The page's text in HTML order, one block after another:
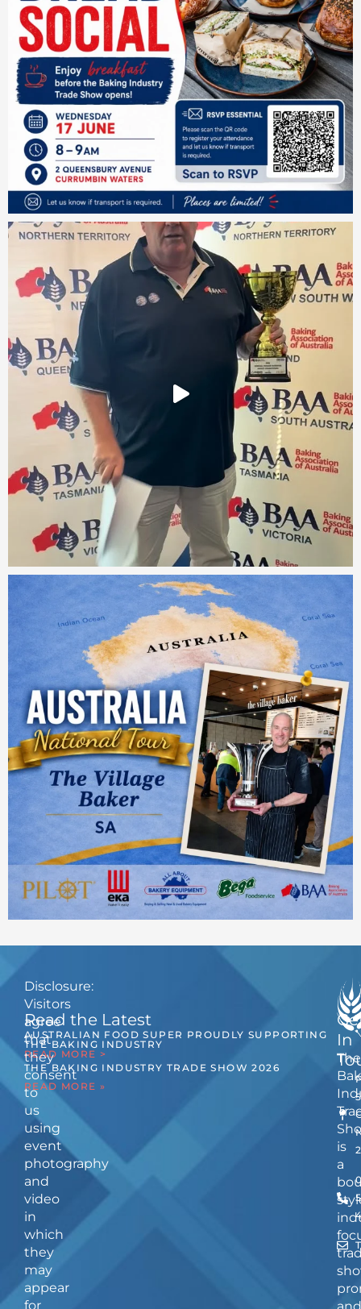
The
is
a
Read the Latest
AUSTRALIAN FOOD SUPER PROUDLY SUPPORTING
THE BAKING INDUSTRY
READ MORE >
THE BAKING INDUSTRY TRADE SHOW 2026
READ MORE »
In
Disclosure:
Visitors
agree
that
they
consent
to
us
using
event
photography
and
video
in
which
they
may
appear
for